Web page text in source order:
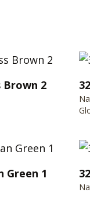
Brown 2
Green 1